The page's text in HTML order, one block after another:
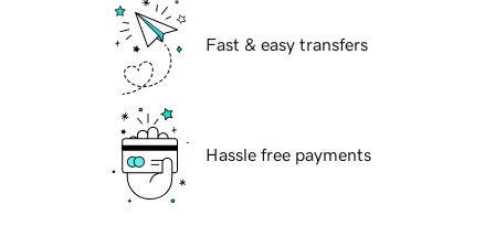
Fast & easy transfers
Hassle free payments